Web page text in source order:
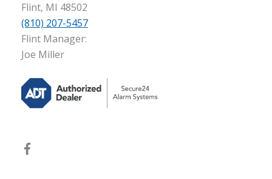
Flint, MI 48502
(810) 207-5457
Flint Manager:
Joe Miller